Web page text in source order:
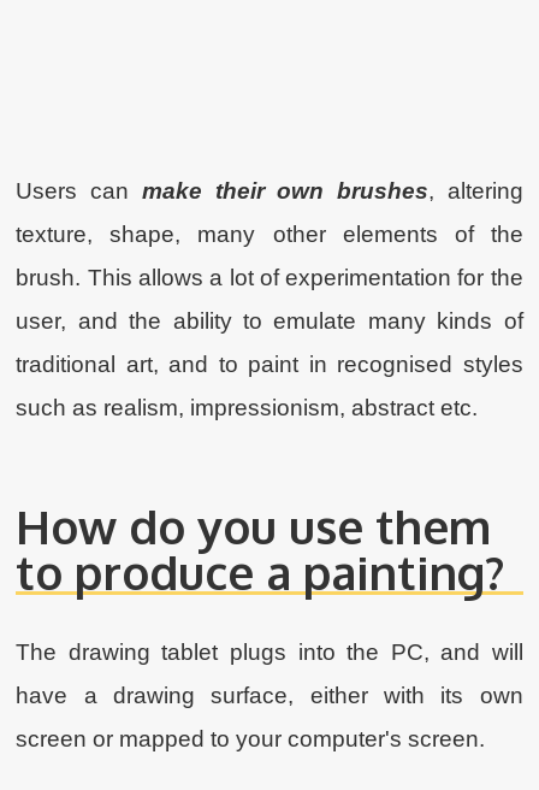
Users can make their own brushes, altering
texture, shape, many other elements of the
brush. This allows a lot of experimentation for the
user, and the ability to emulate many kinds of
traditional art, and to paint in recognised styles
such as realism, impressionism, abstract etc.
How do you use them
to produce a painting?
The drawing tablet plugs into the PC, and will
have a drawing surface, either with its own
screen or mapped to your computer's screen.